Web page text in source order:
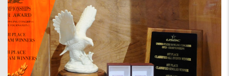
ASSOCIATIONS
USBC
FIND A...